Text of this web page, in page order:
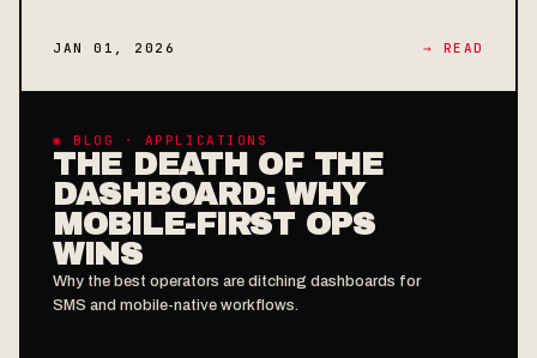
JAN 01, 2026 → READ
◉ BLOG · APPLICATIONS
THE DEATH OF THE
DASHBOARD: WHY
MOBILE-FIRST OPS
WINS
Why the best operators are ditching dashboards for
SMS and mobile-native workflows.